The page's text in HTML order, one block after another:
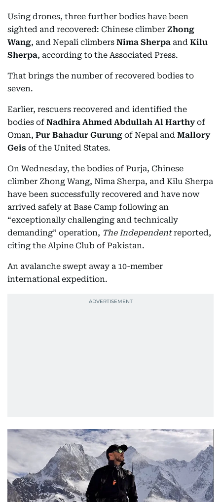
Using drones, three further bodies have been
sighted and recovered: Chinese climber Zhong
Wang, and Nepali climbers Nima Sherpa and Kilu
Sherpa, according to the Associated Press.
That brings the number of recovered bodies to
seven.
Earlier, rescuers recovered and identified the
bodies of Nadhira Ahmed Abdullah Al Harthyof
Oman, Pur Bahadur Gurung of Nepal and Mallory
Geis of the United States.
On Wednesday, the bodies of Purja, Chinese
climber Zhong Wang, Nima Sherpa, and Kilu Sherpa
have been successfully recovered and have now
arrived safely at Base Camp following an
“exceptionally challenging and technically
demanding” operation, The Independentreported,
citing the Alpine Club of Pakistan.
An avalanche swept away a 10-member
international expedition.